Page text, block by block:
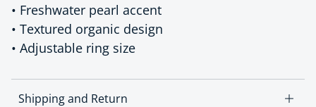
• Freshwater pearl accent
• Textured organic design
• Adjustable ring size
Shipping and Return